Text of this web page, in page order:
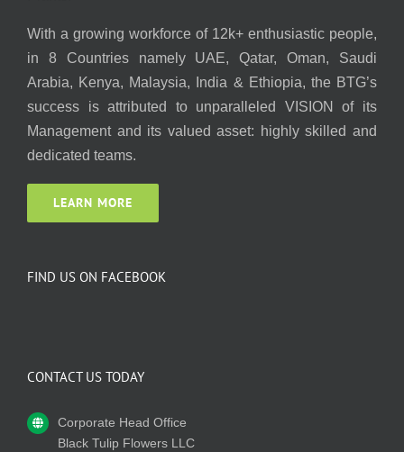
With a growing workforce of 12k+ enthusiastic people,
in 8 Countries namely UAE, Qatar, Oman, Saudi
Arabia, Kenya, Malaysia, India & Ethiopia, the BTG’s
success is attributed to unparalleled VISION of its
Management and its valued asset: highly skilled and
dedicated teams.
LEARN MORE
FIND US ON FACEBOOK
CONTACT US TODAY
Corporate Head Office
Black Tulip Flowers LLC